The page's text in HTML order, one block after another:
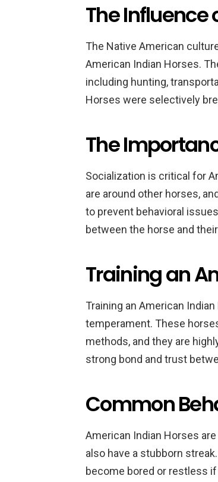
The
The Native American
American Indian Horses.
including hunting,
Horses were selectively
The
Socialization is critical for
are around other horses,
to prevent behavioral
between the horse and
Training an
Training an American
temperament. These
methods, and they are
strong bond and trust
Common
American Indian Horses
also have a stubborn
become bored or restless